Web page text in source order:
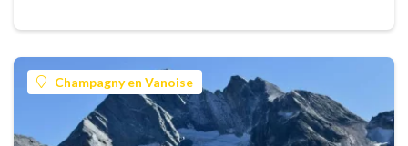
Champagny en Vanoise